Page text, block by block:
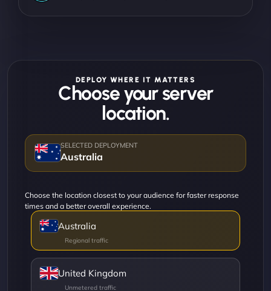
DEPLOY WHERE IT MATTERS
Choose your server
location.
Australia
Choose the location closest to your audience for faster response
times and a better overall experience.
Australia
United Kingdom